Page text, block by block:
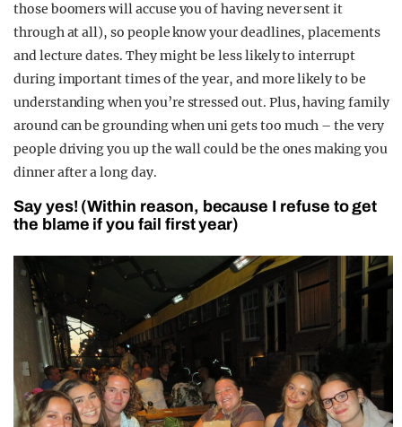
those boomers will accuse you of having never sent it
through at all), so people know your deadlines, placements
and lecture dates. They might be less likely to interrupt
during important times of the year, and more likely to be
understanding when you’re stressed out. Plus, having family
around can be grounding when uni gets too much – the very
people driving you up the wall could be the ones making you
dinner after a long day.
Say yes! (Within reason, because I refuse to get
the blame if you fail first year)